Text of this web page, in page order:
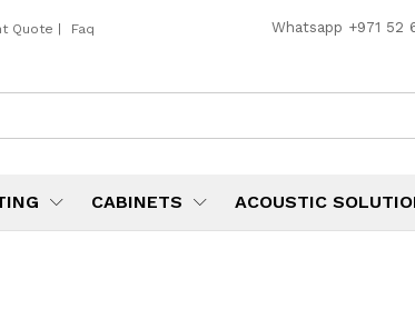
Quote Faq Whatsapp +971 52
CABINETS ACOUSTIC